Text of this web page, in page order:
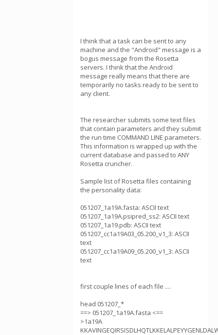
I think that a task can be sent to any
machine and the "Android" message is a
bogus message from the Rosetta
servers. I think that the Android
message really means that there are
temporarily no tasks ready to be sent to
any client.
The researcher submits some text files
that contain parameters and they submit
the run time COMMAND LINE parameters.
This information is wrapped up with the
current database and passed to ANY
Rosetta cruncher.
Sample list of Rosetta files containing
the personality data:
051207_1a19A.fasta: ASCII text
051207_1a19A.psipred_ss2: ASCII text
051207_1a19.pdb: ASCII text
051207_cc1a19A03_05.200_v1_3: ASCII
text
051207_cc1a19A09_05.200_v1_3: ASCII
text
first couple lines of each file ....
head 051207_*
==> 051207_1a19A.fasta <==
>1a19A